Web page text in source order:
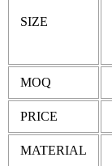
SIZE
MOQ
PRICE
MATERIAL